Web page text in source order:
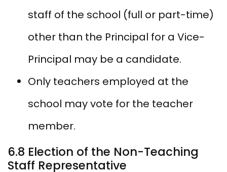
staff of the school (full or part-time)
other than the Principal for a Vice-
Principal may be a candidate.
Only teachers employed at the
school may vote for the teacher
member.
6.8 Election of the Non-Teaching
Staff Representative